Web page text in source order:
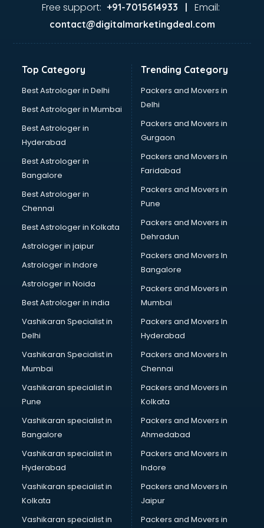
Home Automation companies in hyderabad
Hvac companies in hyderabad
Immigration companies in hyderabad
Lead Generation companies in hyderabad
Logistics companies in hyderabad
Media companies in hyderabad
Medical Tourism companies in hyderabad
MNC companies in hyderabad
Multinational companies in hyderabad
Nbfc companies in hyderabad
Networking companies in hyderabad
Oil and Gas companies in hyderabad
Paint companies in hyderabad
Pesticides companies in hyderabad
Pharma Manufacturing companies in hyderabad
Pharmaceutical companies in hyderabad
Pharmaceutical Manufacturing companies in hyderabad
Plastic companies in hyderabad
Printing companies in hyderabad
Private Finance companies in hyderabad
Real Estate companies in hyderabad
Recruitment companies in hyderabad
Security companies in hyderabad
Shipping companies in hyderabad
Software companies in hyderabad
Startup companies in hyderabad
Steel companies in hyderabad
Translation companies in hyderabad
Transport companies in hyderabad
Travel companies in hyderabad
Video Production companies in hyderabad
Wordpress Development companies in hyderabad
Free support: +91-7015614933 | Email:
contact@digitalmarketingdeal.com
Top Category
Best Astrologer in Delhi
Best Astrologer in Mumbai
Best Astrologer in
Hyderabad
Best Astrologer in
Bangalore
Best Astrologer in
Chennai
Best Astrologer in Kolkata
Astrologer in jaipur
Astrologer in Indore
Astrologer in Noida
Best Astrologer in india
Vashikaran Specialist in
Delhi
Vashikaran Specialist in
Mumbai
Vashikaran specialist in
Pune
Vashikaran specialist in
Bangalore
Vashikaran specialist in
Hyderabad
Vashikaran specialist in
Kolkata
Vashikaran specialist in
Trending Category
Packers and Movers in
Delhi
Packers and Movers in
Gurgaon
Packers and Movers in
Faridabad
Packers and Movers in
Pune
Packers and Movers in
Dehradun
Packers and Movers In
Bangalore
Packers and Movers in
Mumbai
Packers and Movers In
Hyderabad
Packers and Movers In
Chennai
Packers and Movers in
Kolkata
Packers and Movers in
Ahmedabad
Packers and Movers in
Indore
Packers and Movers in
Jaipur
Packers and Movers in